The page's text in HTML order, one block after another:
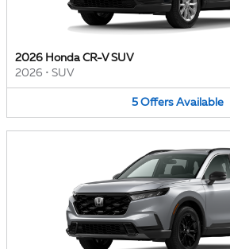
2026 Honda CR-V SUV
2026 • SUV
5 Offers Available